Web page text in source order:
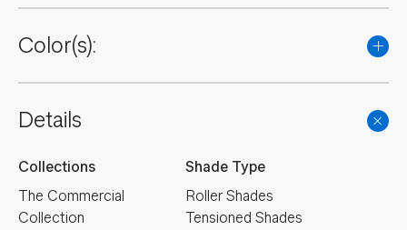
Color(s):
Details
Collections
The Commercial
Collection
Shade Type
Roller Shades
Tensioned Shades